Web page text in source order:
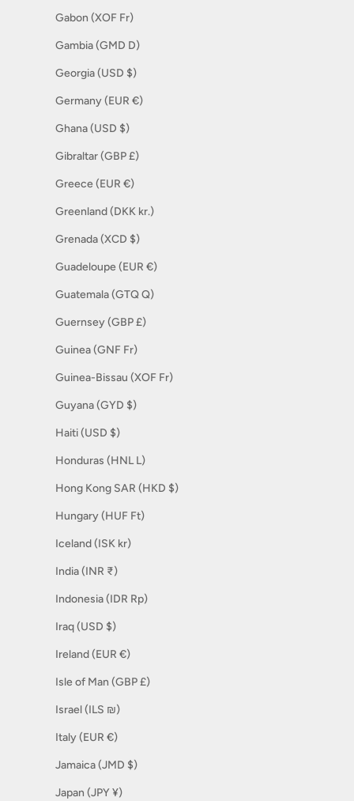
Gabon (XOF Fr)
Gambia (GMD D)
Georgia (USD $)
Germany (EUR €)
Ghana (USD $)
Gibraltar (GBP £)
Greece (EUR €)
Greenland (DKK kr.)
Grenada (XCD $)
Guadeloupe (EUR €)
Guatemala (GTQ Q)
Guernsey (GBP £)
Guinea (GNF Fr)
Guinea-Bissau (XOF Fr)
Guyana (GYD $)
Haiti (USD $)
Honduras (HNL L)
Hong Kong SAR (HKD $)
Hungary (HUF Ft)
Iceland (ISK kr)
India (INR ₹)
Indonesia (IDR Rp)
Iraq (USD $)
Ireland (EUR €)
Isle of Man (GBP £)
Israel (ILS ₪)
Italy (EUR €)
Jamaica (JMD $)
Japan (JPY ¥)